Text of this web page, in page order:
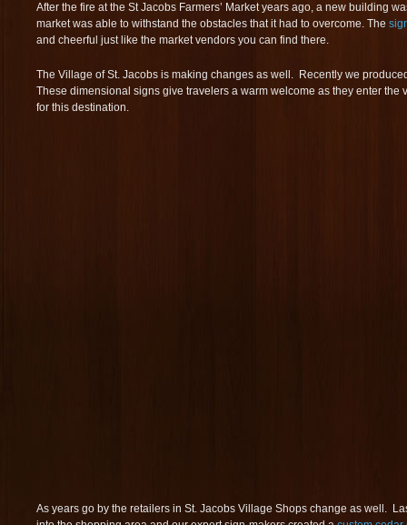
After the fire at the St Jacobs Farmers’ Market years ago, a new building
market was able to withstand the obstacles that it had to overcome. The
and cheerful just like the market vendors you can find there.
The Village of St. Jacobs is making changes as well. Recently we
These dimensional signs give travelers a warm welcome as they enter the
for this destination.
As years go by the retailers in St. Jacobs Village Shops change as well.